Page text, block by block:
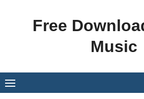
Free
Music